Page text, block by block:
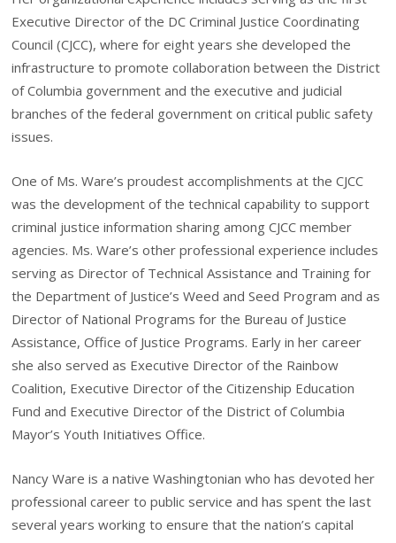
Executive Director of the DC Criminal Justice Coordinating
Council (CJCC), where for eight years she developed the
infrastructure to promote collaboration between the District
of Columbia government and the executive and judicial
branches of the federal government on critical public safety
issues.
One of Ms. Ware’s proudest accomplishments at the CJCC
was the development of the technical capability to support
criminal justice information sharing among CJCC member
agencies. Ms. Ware’s other professional experience includes
serving as Director of Technical Assistance and Training for
the Department of Justice’s Weed and Seed Program and as
Director of National Programs for the Bureau of Justice
Assistance, Office of Justice Programs. Early in her career
she also served as Executive Director of the Rainbow
Coalition, Executive Director of the Citizenship Education
Fund and Executive Director of the District of Columbia
Mayor’s Youth Initiatives Office.
Nancy Ware is a native Washingtonian who has devoted her
professional career to public service and has spent the last
several years working to ensure that the nation’s capital